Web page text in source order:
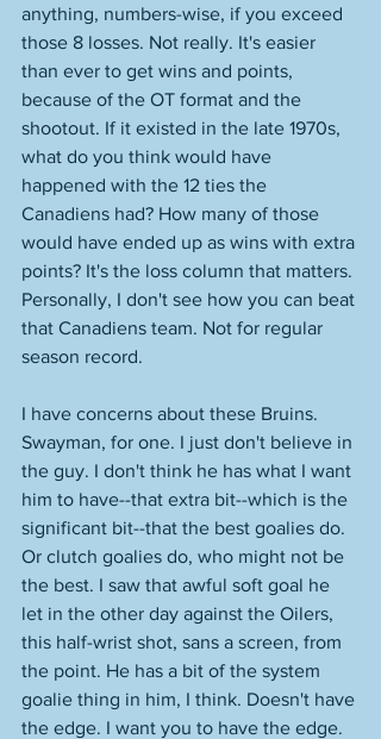
anything, numbers-wise, if you exceed
those 8 losses. Not really. It's easier
than ever to get wins and points,
because of the OT format and the
shootout. If it existed in the late 1970s,
what do you think would have
happened with the 12 ties the
Canadiens had? How many of those
would have ended up as wins with extra
points? It's the loss column that matters.
Personally, I don't see how you can beat
that Canadiens team. Not for regular
season record.
I have concerns about these Bruins.
Swayman, for one. I just don't believe in
the guy. I don't think he has what I want
him to have--that extra bit--which is the
significant bit--that the best goalies do.
Or clutch goalies do, who might not be
the best. I saw that awful soft goal he
let in the other day against the Oilers,
this half-wrist shot, sans a screen, from
the point. He has a bit of the system
goalie thing in him, I think. Doesn't have
the edge. I want you to have the edge.